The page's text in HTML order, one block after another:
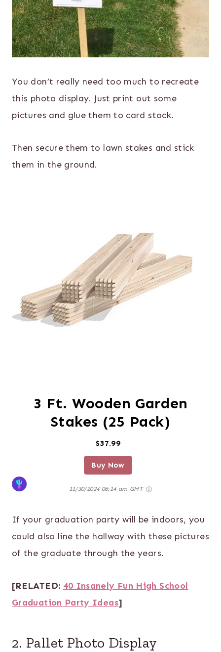
You don’t really need too much to recreate
this photo display. Just print out some
pictures and glue them to card stock.
Then secure them to lawn stakes and stick
them in the ground.
3 Ft. Wooden Garden
Stakes (25 Pack)
$37.99
Buy Now
11/30/2024 06:14 am GMT
If your graduation party will be indoors, you
could also line the hallway with these pictures
of the graduate through the years.
[RELATED: 40 Insanely Fun High School
Graduation Party Ideas]
2. Pallet Photo Display